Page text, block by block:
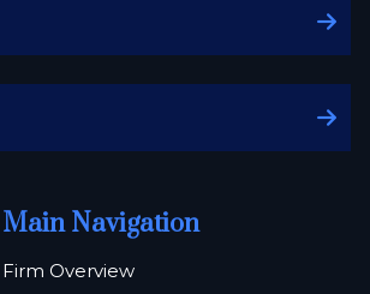
Main Navigation
Firm Overview